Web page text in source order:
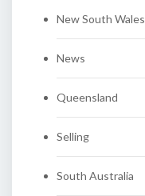
New South Wales
News
Queensland
Selling
South Australia